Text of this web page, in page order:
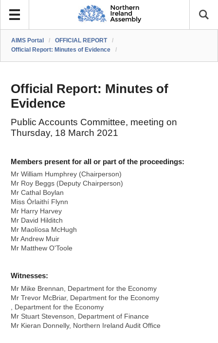
AIMS Portal / OFFICIAL REPORT
/
Official Report: Minutes of Evidence
/
Official Report: Minutes of
Evidence
Public Accounts Committee, meeting on
Thursday, 18 March 2021
Members present for all or part of the proceedings:
Mr William Humphrey (Chairperson)
Mr Roy Beggs (Deputy Chairperson)
Mr Cathal Boylan
Miss Órlaithí Flynn
Mr Harry Harvey
Mr David Hilditch
Mr Maolíosa McHugh
Mr Andrew Muir
Mr Matthew O'Toole
Witnesses:
Mr Mike Brennan, Department for the Economy
Mr Trevor McBriar, Department for the Economy
, Department for the Economy
Mr Stuart Stevenson, Department of Finance
Mr Kieran Donnelly, Northern Ireland Audit Office